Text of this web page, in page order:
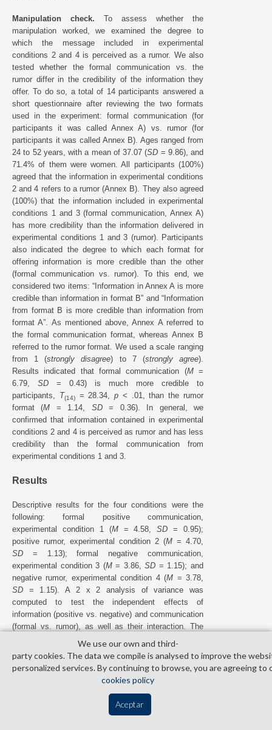
Manipulation check. To assess whether the
manipulation worked, we examined the degree to
which the message included in experimental
conditions 2 and 4 is perceived as a rumor. We also
tested whether the formal communication vs. the
rumor differ in the credibility of the information they
offer. To do so, a total of 14 participants answered a
short questionnaire after reviewing the two formats
used in the experiment: formal communication (for
participants it was called Annex A) vs. rumor (for
participants it was called Annex B). Ages ranged from
24 to 52 years, with a mean of 37.07 (SD = 9.86), and
71.4% of them were women. All participants (100%)
agreed that the information in experimental conditions
2 and 4 refers to a rumor (Annex B). They also agreed
(100%) that the information included in experimental
conditions 1 and 3 (formal communication, Annex A)
has more credibility than the information delivered in
experimental conditions 1 and 3 (rumor). Participants
also indicated the degree to which each format for
offering information is more credible than the other
(formal communication vs. rumor). To this end, we
considered two items: “Information in Annex A is more
credible than information in format B” and “Information
from format B is more credible than information from
format A”. As mentioned above, Annex A referred to
the formal communication format, whereas Annex B
referred to the rumor format. We used a scale ranging
from 1 (strongly disagree) to 7 (strongly agree).
Results indicated that formal communication (M=
6.79, SD = 0.43) is much more credible to
participants, T(14)= 28.34,p < .01, than the rumor
format (M = 1.14, SD= 0.36). In general, we
confirmed that information contained in experimental
conditions 2 and 4 is perceived as rumor and has less
credibility than the formal communication from
experimental conditions 1 and 3.
Results
Descriptive results for the four conditions were the
following: formal positive communication,
experimental condition 1 (M= 4.58,SD = 0.95);
positive rumor, experimental condition 2 (M = 4.70,
SD = 1.13); formal negative communication,
experimental condition 3 (M= 3.86,SD = 1.15); and
negative rumor, experimental condition 4 (M = 3.78,
SD = 1.15). A 2 x 2 analysis of variance was
computed to test the independent effects of
information (positive vs. negative) and communication
(formal vs. rumor), as well as their interaction. The
main effect of information was significant,F (1, 168)
< .01, indicating that quality perceptions were
worse for users who received initial negative
information than for those who received initial positive
information. By contrast, neither the main effect of
= 0.01,
> .05, nor the effect
(1, 168) = 0.33,
We use our own and third­
party cookies. The data we compile is analysed to improve the
personalized services. By continuing to browse, you are agreeing to
cookies policy
Aceptar